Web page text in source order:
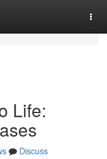
Life:
Discuss